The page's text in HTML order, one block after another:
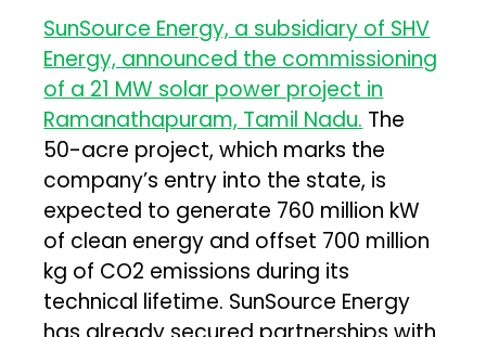
SunSource Energy, a subsidiary of SHV
Energy, announced the commissioning
of a 21 MW solar power project in
Ramanathapuram, Tamil Nadu. The
50-acre project, which marks the
company’s entry into the state, is
expected to generate 760 million kW
of clean energy and offset 700 million
kg of CO2 emissions during its
technical lifetime. SunSource Energy